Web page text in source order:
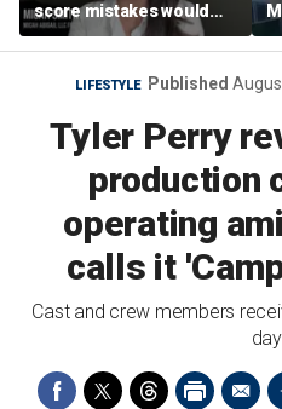
score mistakes would
‘blow your mind,’ expert
warns
LIFESTYLE Published
Tyler Perry
production
operating
calls it
Cast and crew members